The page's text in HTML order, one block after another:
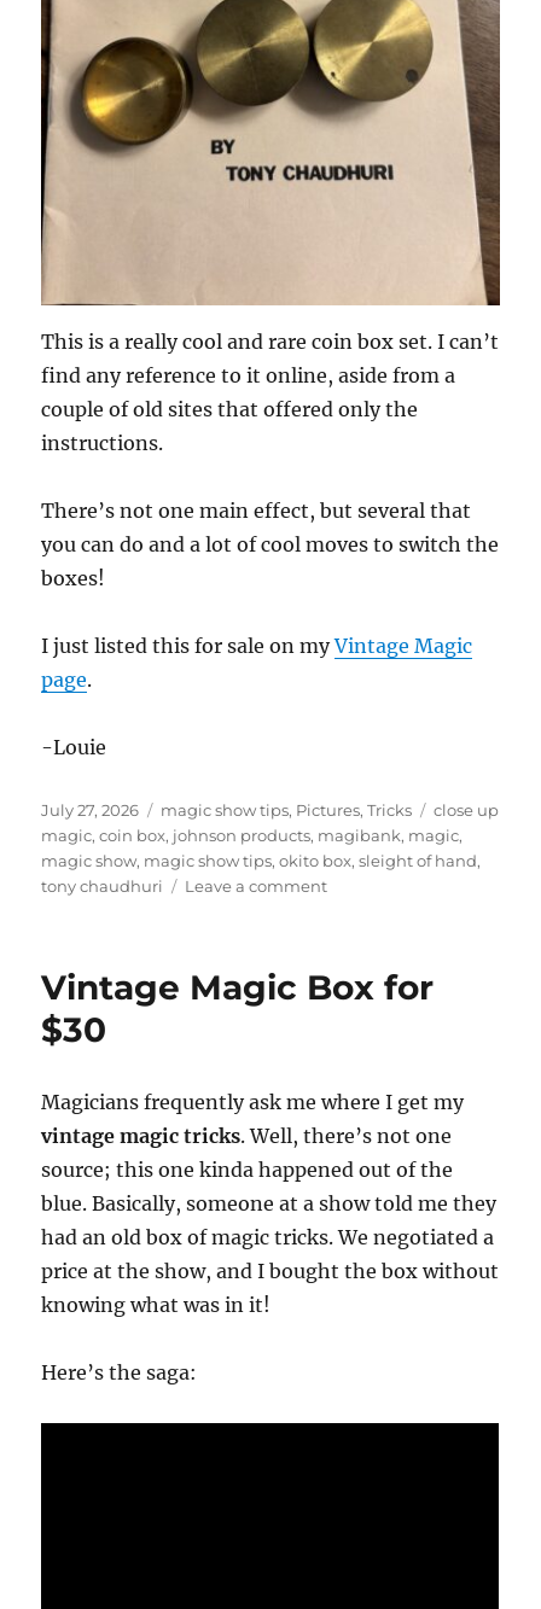
This is a really cool and rare coin box set. I can’t
find any reference to it online, aside from a
couple of old sites that offered only the
instructions.
There’s not one main effect, but several that
you can do and a lot of cool moves to switch the
boxes!
I just listed this for sale on myVintage Magic
page.
-Louie
Posted
on
July 27, 2026 Categories
magic show tips, Pictures,Tricks Tags
close up
magic,coin box, johnson products, magibank, magic,
magic show, magic show tips,okito box,sleight of hand,
tony chaudhuri
Leave a commenton
Chaudhuri
Vintage Magic Box for
$30
Magicians frequently ask me where I get my
vintage magic tricks. Well, there’s not one
source; this one kinda happened out of the
blue. Basically, someone at a show told me they
had an old box of magic tricks. We negotiated a
price at the show, and I bought the box without
knowing what was in it!
Here’s the saga: